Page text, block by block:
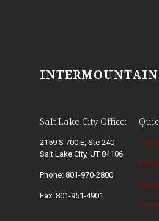
Salt Lake City Office:
2159 S 700 E, Ste 240
Salt Lake City, UT 84106
Phone: 801-970-2800
Fax: 801-951-4901